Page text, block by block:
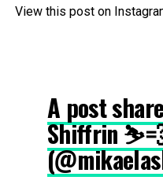
View this post on
A post
Shiffrin